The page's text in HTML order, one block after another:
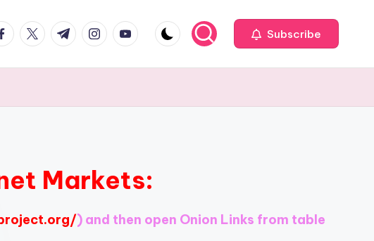
twitter.com
t.me instagram.com
youtube.com Subscribe
Markets:
) and then open Onion Links from table